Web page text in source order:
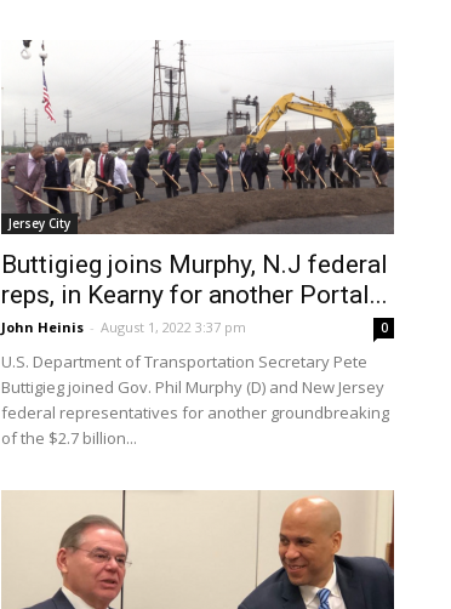
Jersey City
Buttigieg joins Murphy, N.J federal
reps, in Kearny for another Portal...
John Heinis - August 1, 2022 3:37 pm 0
U.S. Department of Transportation Secretary Pete
Buttigieg joined Gov. Phil Murphy (D) and New Jersey
federal representatives for another groundbreaking
of the $2.7 billion...